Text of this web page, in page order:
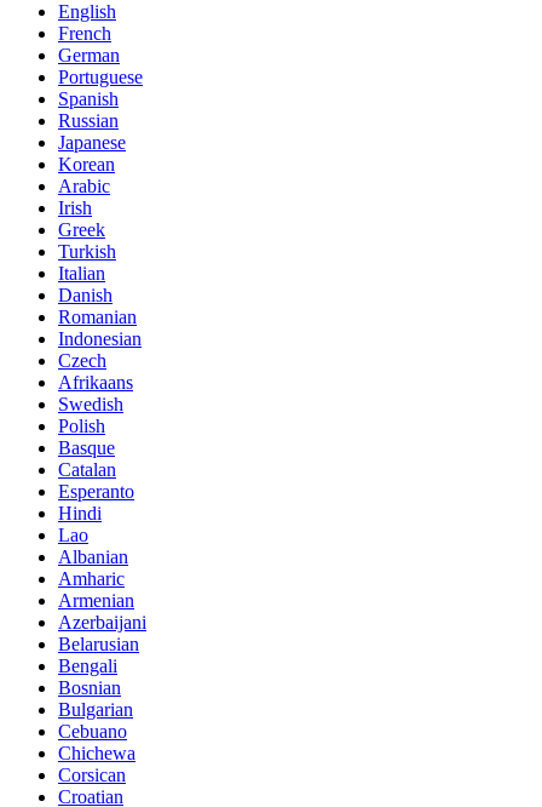
English
French
German
Portuguese
Spanish
Russian
Japanese
Korean
Arabic
Irish
Greek
Turkish
Italian
Danish
Romanian
Indonesian
Czech
Afrikaans
Swedish
Polish
Basque
Catalan
Esperanto
Hindi
Lao
Albanian
Amharic
Armenian
Azerbaijani
Belarusian
Bengali
Bosnian
Bulgarian
Cebuano
Chichewa
Corsican
Croatian